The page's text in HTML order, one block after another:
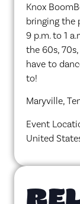
Knox
bringing the
9 p.m. to 1
the 60s,
have to
to!
Maryville,
Event
United